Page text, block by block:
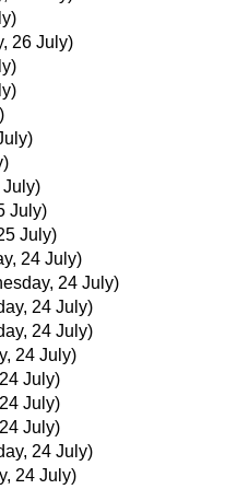
26 July)
July)
July)
July)
24 July)
24 July)
24 July)
24 July)
24 July)
July)
July)
July)
24 July)
24 July)